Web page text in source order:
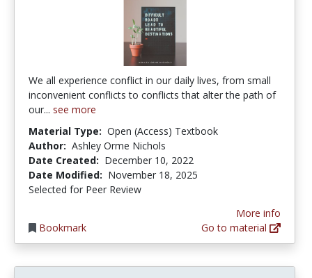
We all experience conflict in our daily lives, from small
inconvenient conflicts to conflicts that alter the path of
our... see more
Material Type: Open (Access) Textbook
Author: Ashley Orme Nichols
Date Created: December 10, 2022
Date Modified: November 18, 2025
Selected for Peer Review
Bookmark
More info
Go to material